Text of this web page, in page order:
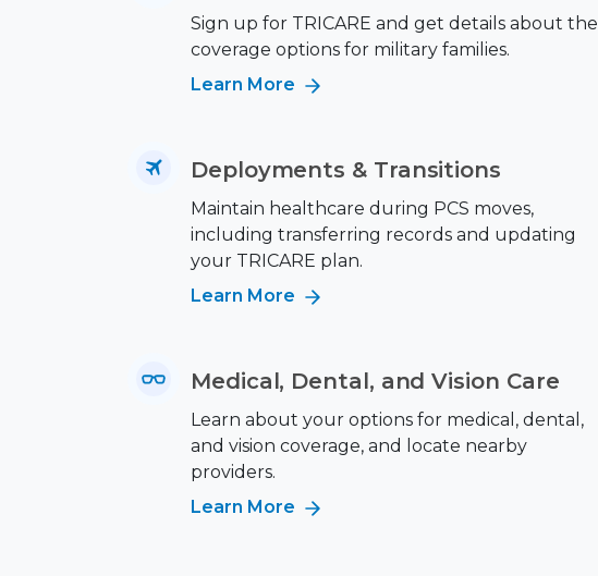
Sign up for TRICARE and get details about the
coverage options for military families.
Learn More
Deployments & Transitions
Maintain healthcare during PCS moves,
including transferring records and updating
your TRICARE plan.
Learn More
Medical, Dental, and Vision Care
Learn about your options for medical, dental,
and vision coverage, and locate nearby
providers.
Learn More